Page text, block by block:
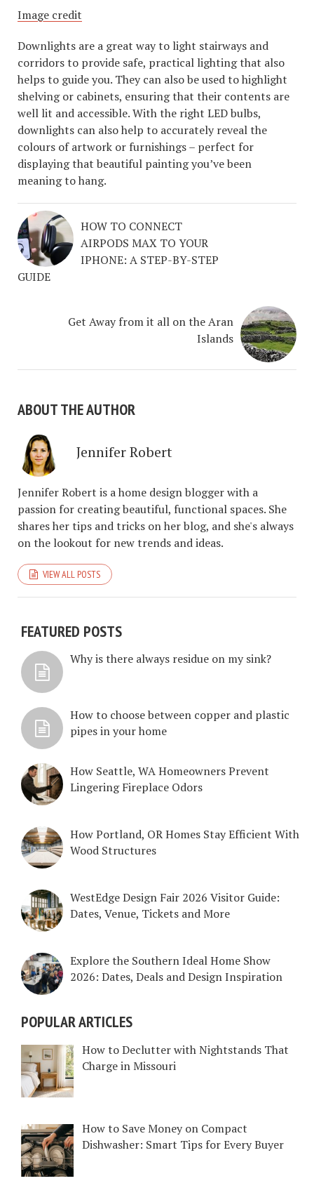
Image credit
Downlights are a great way to light stairways and
corridors to provide safe, practical lighting that also
helps to guide you. They can also be used to highlight
shelving or cabinets, ensuring that their contents are
well lit and accessible. With the right LED bulbs,
downlights can also help to accurately reveal the
colours of artwork or furnishings – perfect for
displaying that beautiful painting you’ve been
meaning to hang.
HOW TO CONNECT
AIRPODS MAX TO YOUR
IPHONE: A STEP-BY-STEP
GUIDE
Get Away from it all on the Aran
Islands
ABOUT THE AUTHOR
Jennifer Robert
Jennifer Robert is a home design blogger with a
passion for creating beautiful, functional spaces. She
shares her tips and tricks on her blog, and she's always
on the lookout for new trends and ideas.
VIEW ALL POSTS
FEATURED POSTS
Why is there always residue on my sink?
How to choose between copper and plastic
pipes in your home
How Seattle, WA Homeowners Prevent
Lingering Fireplace Odors
How Portland, OR Homes Stay Efficient With
Wood Structures
WestEdge Design Fair 2026 Visitor Guide:
Dates, Venue, Tickets and More
Explore the Southern Ideal Home Show
2026: Dates, Deals and Design Inspiration
POPULAR ARTICLES
How to Declutter with Nightstands That
Charge in Missouri
How to Save Money on Compact
Dishwasher: Smart Tips for Every Buyer